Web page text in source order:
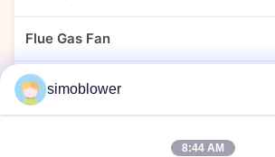
Flue Gas Fan
Dust Collector Fan
simoblower
8:44 AM